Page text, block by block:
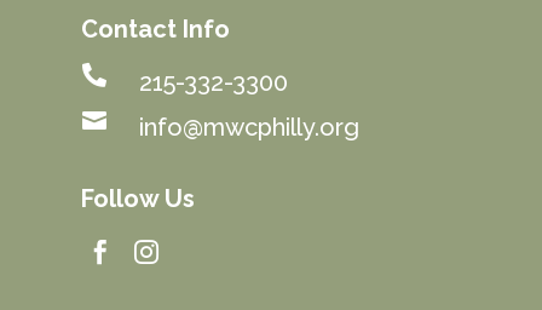
Contact Info
 215-332-3300
 info@mwcphilly.org
Follow Us
 